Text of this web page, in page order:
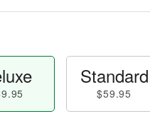
Standard
$59.95